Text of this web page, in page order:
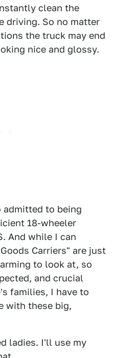
clean the
driving. So no matter
the truck may end
nice and glossy.
admitted to being
18-wheeler
And while I can
Carriers" are just
to look at, so
and crucial
families, I have to
with these big,
ladies. I'll use my